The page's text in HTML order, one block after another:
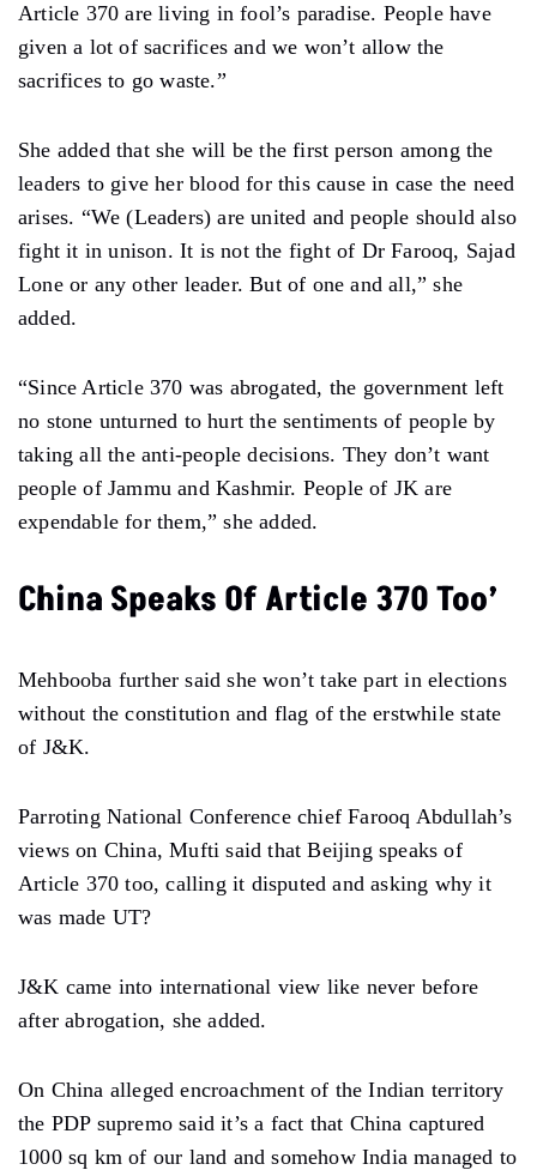
Article 370 are living in fool’s paradise. People have
given a lot of sacrifices and we won’t allow the
sacrifices to go waste.”
She added that she will be the first person among the
leaders to give her blood for this cause in case the need
arises. “We (Leaders) are united and people should also
fight it in unison. It is not the fight of Dr Farooq, Sajad
Lone or any other leader. But of one and all,” she
added.
“Since Article 370 was abrogated, the government left
no stone unturned to hurt the sentiments of people by
taking all the anti-people decisions. They don’t want
people of Jammu and Kashmir. People of JK are
expendable for them,” she added.
China Speaks Of Article 370 Too’
Mehbooba further said she won’t take part in elections
without the constitution and flag of the erstwhile state
of J&K.
Parroting National Conference chief Farooq Abdullah’s
views on China, Mufti said that Beijing speaks of
Article 370 too, calling it disputed and asking why it
was made UT?
J&K came into international view like never before
after abrogation, she added.
On China alleged encroachment of the Indian territory
the PDP supremo said it’s a fact that China captured
1000 sq km of our land and somehow India managed to